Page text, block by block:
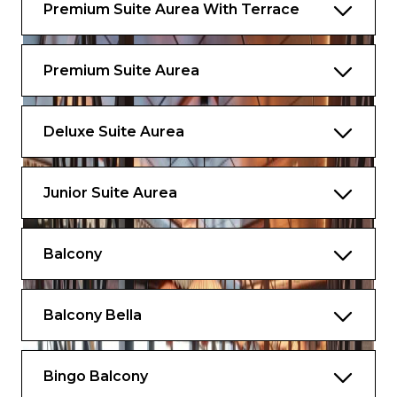
layout and furniture may vary (within the
Premium Suite Aurea With Terrace
Premium Suite Aurea
Deluxe Suite Aurea
Junior Suite Aurea
Balcony
Balcony Bella
Bingo Balcony